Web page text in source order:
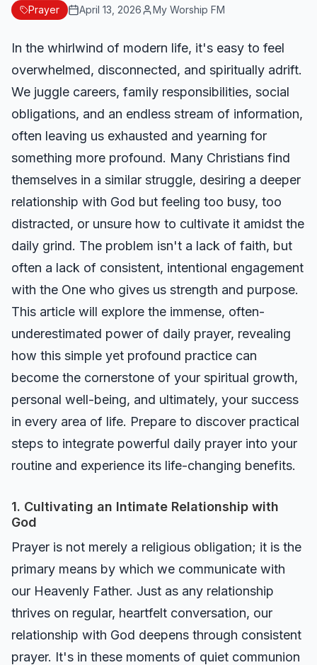
Prayer April 13, 2026 My Worship FM
In the whirlwind of modern life, it's easy to feel
overwhelmed, disconnected, and spiritually adrift.
We juggle careers, family responsibilities, social
obligations, and an endless stream of information,
often leaving us exhausted and yearning for
something more profound. Many Christians find
themselves in a similar struggle, desiring a deeper
relationship with God but feeling too busy, too
distracted, or unsure how to cultivate it amidst the
daily grind. The problem isn't a lack of faith, but
often a lack of consistent, intentional engagement
with the One who gives us strength and purpose.
This article will explore the immense, often-
underestimated power of daily prayer, revealing
how this simple yet profound practice can
become the cornerstone of your spiritual growth,
personal well-being, and ultimately, your success
in every area of life. Prepare to discover practical
steps to integrate powerful daily prayer into your
routine and experience its life-changing benefits.
1. Cultivating an Intimate Relationship with
God
Prayer is not merely a religious obligation; it is the
primary means by which we communicate with
our Heavenly Father. Just as any relationship
thrives on regular, heartfelt conversation, our
relationship with God deepens through consistent
prayer. It's in these moments of quiet communion